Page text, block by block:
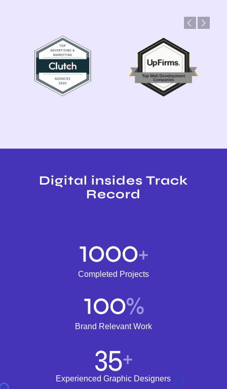
Digital insides Track
Record
1000+
Completed Projects
100%
Brand Relevant Work
35+
Experienced Graphic Designers